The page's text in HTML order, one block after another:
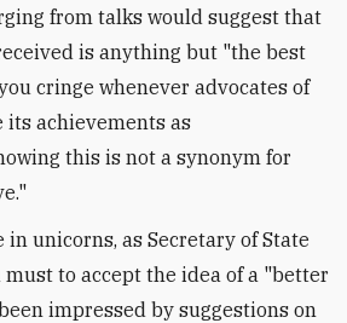
from talks would suggest that
is anything but "the best
cringe whenever advocates of
its achievements as
this is not a synonym for
unicorns, as Secretary of State
to accept the idea of a "better
impressed by suggestions on